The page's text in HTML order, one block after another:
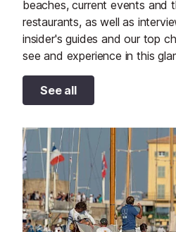
beaches, current events and
restaurants, as well as
insider's guides and our top
see and experience in this
See all